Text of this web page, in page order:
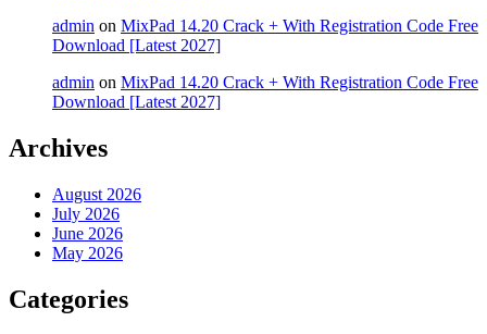
admin on MixPad 14.20 Crack + With Registration Code Free
Download [Latest 2027]
admin on MixPad 14.20 Crack + With Registration Code Free
Download [Latest 2027]
Archives
August 2026
July 2026
June 2026
May 2026
Categories